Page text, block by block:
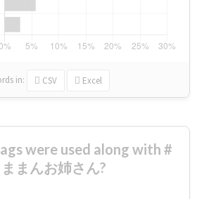
in: CSV Excel
were used along with #
ままんお姉さん?